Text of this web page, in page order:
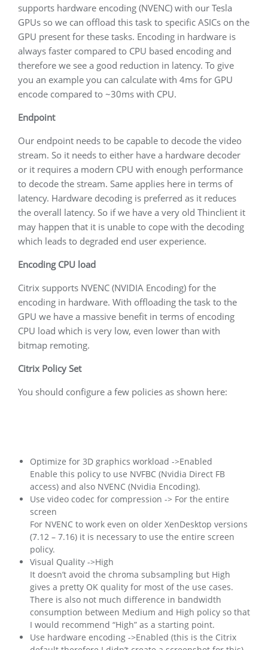
supports hardware encoding (NVENC) with our Tesla
GPUs so we can offload this task to specific ASICs on the
GPU present for these tasks. Encoding in hardware is
always faster compared to CPU based encoding and
therefore we see a good reduction in latency. To give
you an example you can calculate with 4ms for GPU
encode compared to ~30ms with CPU.
Endpoint
Our endpoint needs to be capable to decode the video
stream. So it needs to either have a hardware decoder
or it requires a modern CPU with enough performance
to decode the stream. Same applies here in terms of
latency. Hardware decoding is preferred as it reduces
the overall latency. So if we have a very old Thinclient it
may happen that it is unable to cope with the decoding
which leads to degraded end user experience.
Encoding CPU load
Citrix supports NVENC (NVIDIA Encoding) for the
encoding in hardware. With offloading the task to the
GPU we have a massive benefit in terms of encoding
CPU load which is very low, even lower than with
bitmap remoting.
Citrix Policy Set
You should configure a few policies as shown here:
Optimize for 3D graphics workload ->Enabled
Enable this policy to use NVFBC (Nvidia Direct FB
access) and also NVENC (Nvidia Encoding).
Use video codec for compression -> For the entire
screen
For NVENC to work even on older XenDesktop versions
(7.12 – 7.16) it is necessary to use the entire screen
policy.
Visual Quality ->High
It doesn’t avoid the chroma subsampling but High
gives a pretty OK quality for most of the use cases.
There is also not much difference in bandwidth
consumption between Medium and High policy so that
I would recommend “High” as a starting point.
Use hardware encoding ->Enabled (this is the Citrix